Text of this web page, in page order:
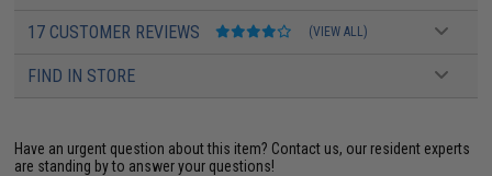
17 CUSTOMER REVIEWS (VIEW ALL)
FIND IN STORE
Have an urgent question about this item? Contact us, our resident experts
are standing by to answer your questions!